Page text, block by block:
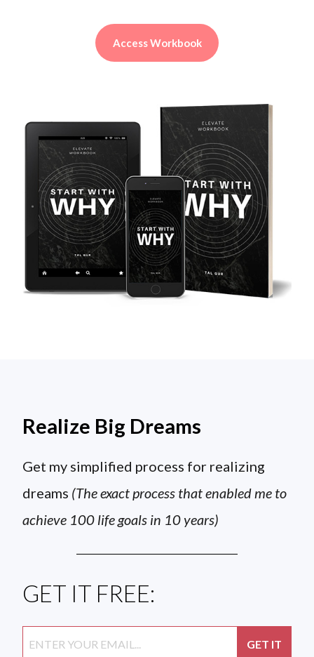
Access Workbook
Realize Big Dreams
Get my simplified process for realizing
dreams (The exact process that enabled me to
achieve 100 life goals in 10 years)
GET IT FREE: